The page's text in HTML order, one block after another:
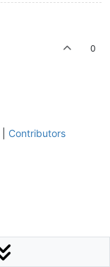
0
Contributors